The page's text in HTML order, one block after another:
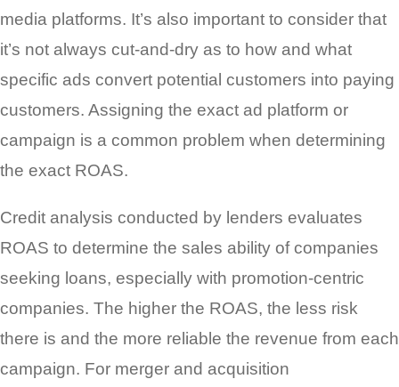
media platforms. It’s also important to consider that
it’s not always cut-and-dry as to how and what
specific ads convert potential customers into paying
customers. Assigning the exact ad platform or
campaign is a common problem when determining
the exact ROAS.
Credit analysis conducted by lenders evaluates
ROAS to determine the sales ability of companies
seeking loans, especially with promotion-centric
companies. The higher the ROAS, the less risk
there is and the more reliable the revenue from each
campaign. For merger and acquisition